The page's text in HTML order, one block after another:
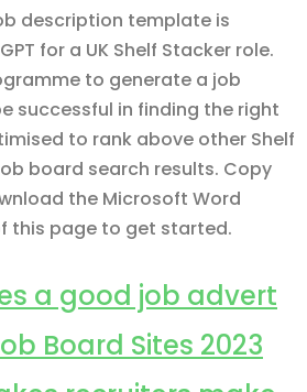
description template is
for a UK Shelf Stacker role.
to generate a job
successful in finding the right
to rank above other Shelf
board search results. Copy
the Microsoft Word
this page to get started.
a good job advert
Board Sites 2023